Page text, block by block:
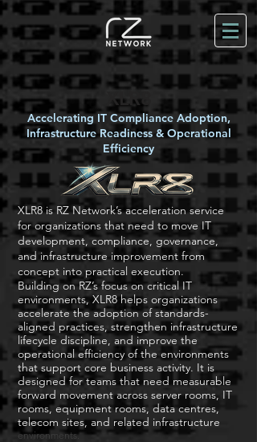
XLR8
Accelerating IT Compliance Adoption,
Infrastructure Readiness & Operational
Efficiency
XLR8 is RZ Network’s acceleration service
for organizations that need to move IT
development, compliance, governance,
and infrastructure improvement from
concept into practical execution.
Building on RZ’s focus on critical IT
environments, XLR8 helps organizations
accelerate the adoption of standards-
aligned practices, strengthen infrastructure
lifecycle discipline, and improve the
operational efficiency of the environments
that support core business activity. It is
designed for teams that need measurable
forward movement across server rooms, IT
rooms, equipment rooms, data centres,
telecom sites, and related infrastructure
environments.